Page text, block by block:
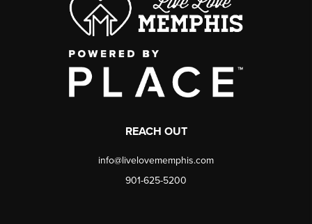
REACH OUT
info@livelovememphis.com
901-625-5200